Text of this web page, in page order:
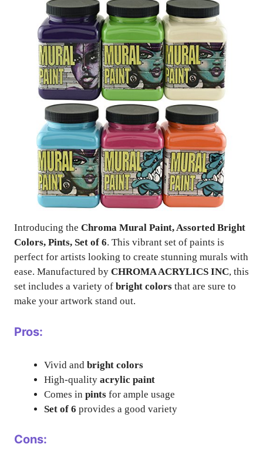
Introducing the Chroma Mural Paint, Assorted Bright
Colors, Pints, Set of 6. This vibrant set of paints is
perfect for artists looking to create stunning murals with
ease. Manufactured by CHROMA ACRYLICS INC, this
set includes a variety of bright colors that are sure to
make your artwork stand out.
Pros:
Vivid and bright colors
High-quality acrylic paint
Comes in pints for ample usage
Set of 6 provides a good variety
Cons: